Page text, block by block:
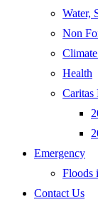
Water,
Non
Health
Caritas
Emergency
Floods
Contact Us